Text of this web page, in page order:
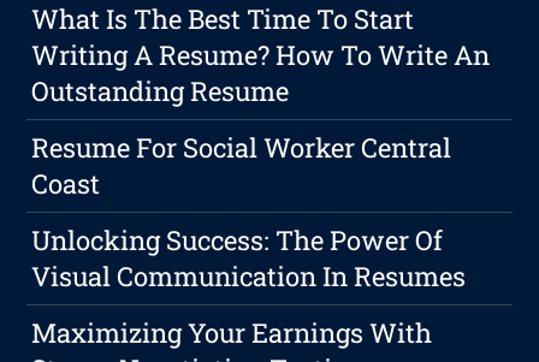
What Is The Best Time To Start
Writing A Resume? How To Write An
Outstanding Resume
Resume For Social Worker Central
Coast
Unlocking Success: The Power Of
Visual Communication In Resumes
Maximizing Your Earnings With